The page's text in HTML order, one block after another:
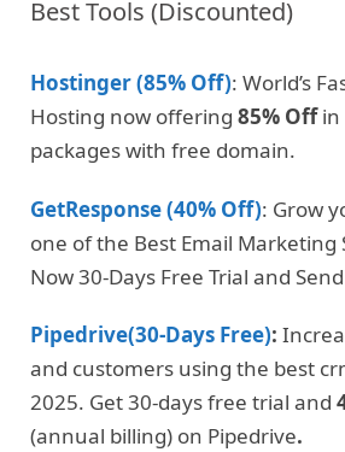
Best Tools (Discounted)
Hostinger (85% Off): World’s
Hosting now offering 85% Offin
packages with free domain.
GetResponse (40% Off): Grow
one of the Best Email Marketing
Now 30-Days Free Trial and
Pipedrive(30-Days Free):
and customers using the best
2025. Get 30-days free trial and
(annual billing) on Pipedrive.